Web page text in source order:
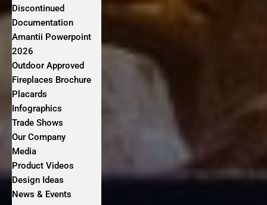
Discontinued
Documentation
Amantii Powerpoint
2026
Outdoor Approved
Fireplaces Brochure
Placards
Infographics
Trade Shows
Our Company
Media
Product Videos
Design Ideas
News & Events